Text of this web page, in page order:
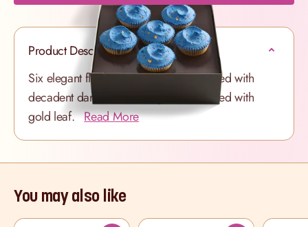
Product Description
Six elegant fluffy Vanilla cupcakes swirled with
decadent dark blue frosting and scattered with
gold leaf. Read More
You may also like